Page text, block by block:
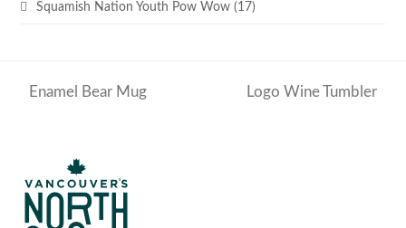
Squamish Nation Youth Pow Wow (17)
Enamel Bear Mug
next
Logo Wine Tumbler